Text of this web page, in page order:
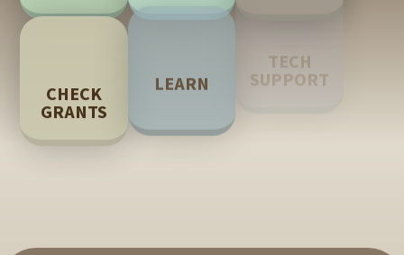
CHECK
GRANTS
LEARN TECH